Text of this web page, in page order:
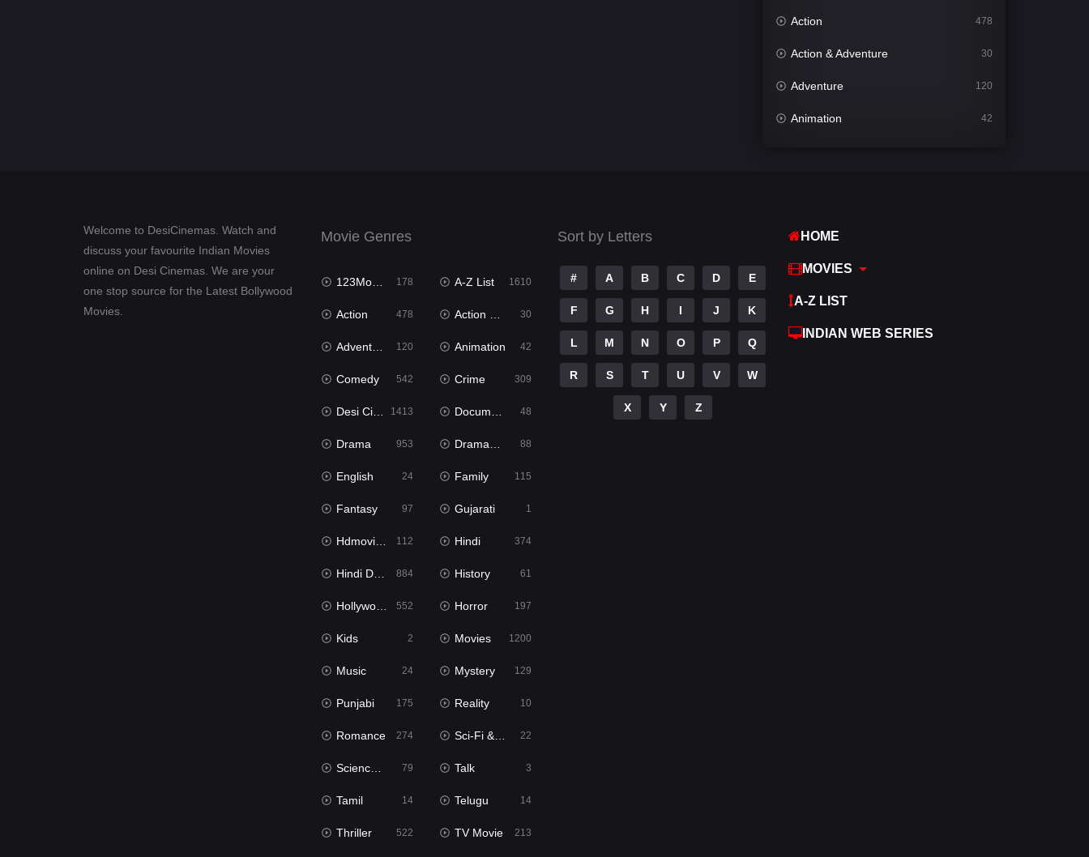
Action 478
Action & Adventure 30
Adventure 120
Animation 42
Welcome to DesiCinemas. Watch and
discuss your favourite Indian Movies
online on Desi Cinemas. We are your
one stop source for the Latest Bollywood
Movies.
Movie Genres
123Movies 178 A-Z List 1610
Action 478 Action & Adventure 30
Adventure 120 Animation 42
Comedy 542 Crime 309
Desi Cinema 1413 Documentary 48
Drama 953 Dramacool 88
English 24 Family 115
Fantasy 97 Gujarati 1
Hdmovie2 112 Hindi 374
Hindi Dubbed 884 History 61
Hollywood Movies 552 Horror 197
Kids 2 Movies 1200
Music 24 Mystery 129
Punjabi 175 Reality 10
Romance 274 Sci-Fi & Fantasy 22
Science Fiction 79 Talk 3
Tamil 14 Telugu 14
Thriller 522 TV Movie 213
Sort by Letters
# A B C D E
F G H I J K
L M N O P Q
R S T U V W
X Y Z
HOME
MOVIES
A-Z LIST
INDIAN WEB SERIES